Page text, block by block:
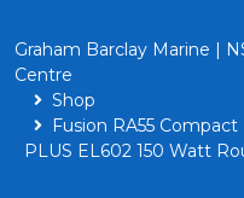
Graham Barclay Marine |
Centre
Shop
Fusion RA55
PLUS EL602 150 Watt